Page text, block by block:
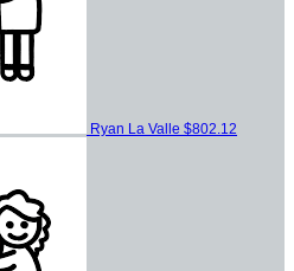
Ryan La Valle $802.12